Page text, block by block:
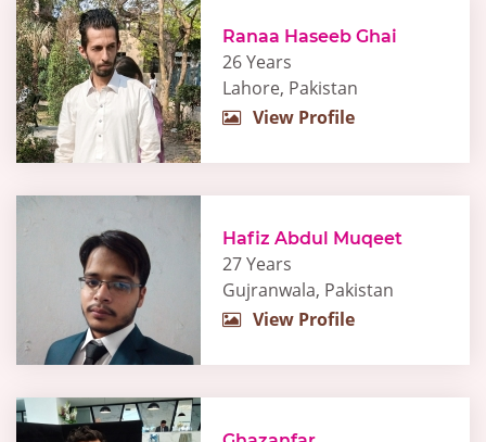
Ranaa Haseeb Ghai
26 Years
Lahore, Pakistan
View Profile
Hafiz Abdul Muqeet
27 Years
Gujranwala, Pakistan
View Profile